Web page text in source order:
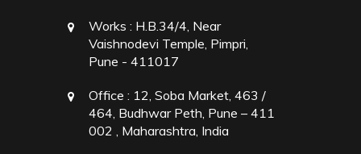
Works : H.B.34/4, Near
Vaishnodevi Temple, Pimpri,
Pune - 411017
Office : 12, Soba Market, 463 /
464, Budhwar Peth, Pune – 411
002 , Maharashtra, India